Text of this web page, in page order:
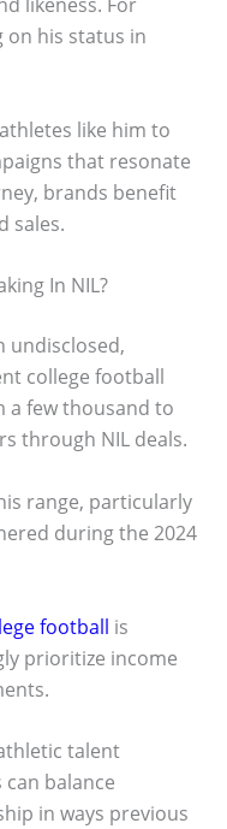
on his status in
like him to
that resonate
brands benefit
sales.
In NIL?
undisclosed,
college football
a few thousand to
through NIL deals.
range, particularly
during the 2024
football is
prioritize income
talent
can balance
in ways previous